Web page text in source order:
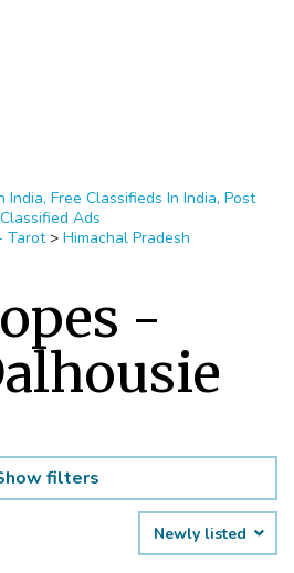
India, Free Classifieds In India, Post
Ads
Tarot > Himachal Pradesh
-
filters
Newly listed